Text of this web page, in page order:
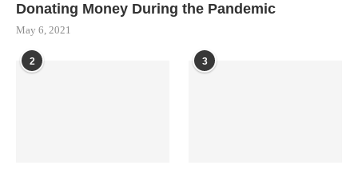
Donating Money During the Pandemic
May 6, 2021
2 3